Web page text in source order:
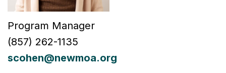
Program Manager
(857) 262-1135
scohen@newmoa.org